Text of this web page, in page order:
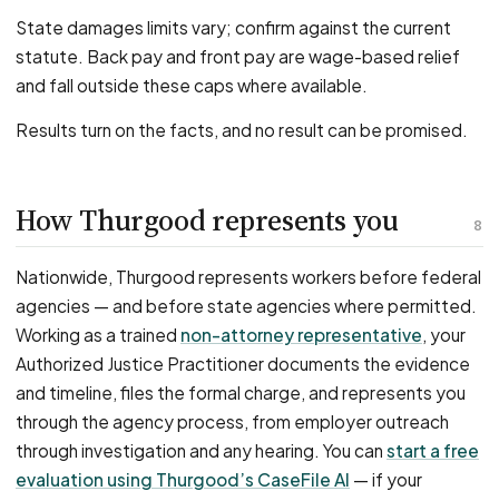
State damages limits vary; confirm against the current
statute. Back pay and front pay are wage-based relief
and fall outside these caps where available.
Results turn on the facts, and no result can be promised.
8
How Thurgood represents you
Nationwide, Thurgood represents workers before federal
agencies — and before state agencies where permitted.
Working as a trained non-attorney representative, your
Authorized Justice Practitioner documents the evidence
and timeline, files the formal charge, and represents you
through the agency process, from employer outreach
through investigation and any hearing. You can start a free
evaluation using Thurgood’s CaseFile AI — if your